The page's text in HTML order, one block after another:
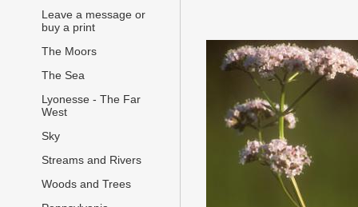
Leave a message or
buy a print
The Moors
The Sea
Lyonesse - The Far
West
Sky
Streams and Rivers
Woods and Trees